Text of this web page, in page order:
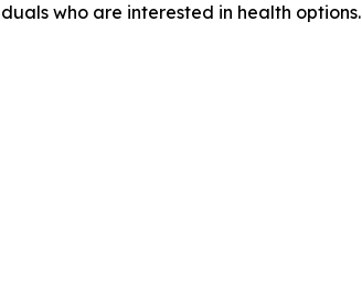
who are interested in health options.